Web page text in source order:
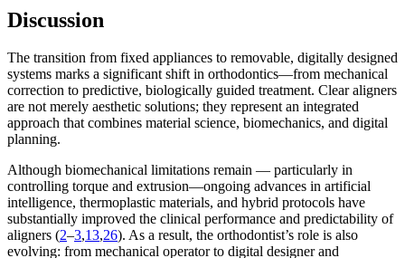
Discussion
The transition from fixed appliances to removable, digitally designed
systems marks a significant shift in orthodontics—from mechanical
correction to predictive, biologically guided treatment. Clear aligners
are not merely aesthetic solutions; they represent an integrated
approach that combines material science, biomechanics, and digital
planning.
Although biomechanical limitations remain — particularly in
controlling torque and extrusion—ongoing advances in artificial
intelligence, thermoplastic materials, and hybrid protocols have
substantially improved the clinical performance and predictability of
aligners (2–3,13,26). As a result, the orthodontist’s role is also
evolving: from mechanical operator to digital designer and